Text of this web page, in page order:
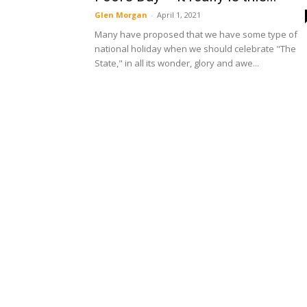
Glen Morgan - April 1, 2021
Many have proposed that we have some type of
national holiday when we should celebrate "The
State," in all its wonder, glory and awe...